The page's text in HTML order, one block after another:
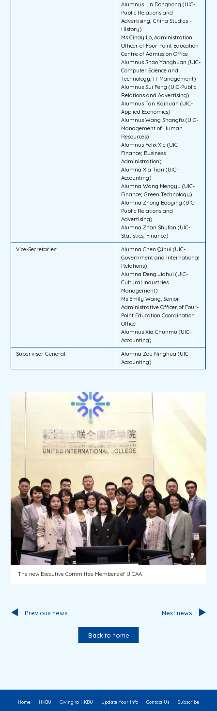
Alumnus Lin Donghong (UIC-
Public Relations and
Advertising; China Studies –
History)
Ms Cindy Lo, Administration
Officer of Four-Point Education
Centre of Admission Office
Alumnus Shao Yanghuan (UIC-
Computer Science and
Technology; IT Management)
Alumnus Sui Feng (UIC-Public
Relations and Advertising)
Alumnus Tan Kaihuan (UIC-
Applied Economics)
Alumnus Wang Shangfu (UIC-
Management of Human
Resources)
Alumnus Felix Xie (UIC-
Finance; Business
Administration)
Alumna Xia Tian (UIC-
Accounting)
Alumna Wang Mengyu (UIC-
Finance; Green Technology)
Alumna Zhong Baoying (UIC-
Public Relations and
Advertising)
Alumna Zhan Shufan (UIC-
Statistics; Finance)
Vice-Secretaries:
Alumna Chen Qihui (UIC-
Government and International
Relations)
Alumna Deng Jiahui (UIC-
Cultural Industries
Management)
Ms Emily Wang, Senior
Administrative Officer of Four-
Point Education Coordination
Office
Alumnus Xia Chunmu (UIC-
Accounting)
Supervisor General:
Alumna Zou Ninghua (UIC-
Accounting)
The new Executive Committee Members of UICAA.
Previous news
Back to home
Next news
Home HKBU Giving to HKBU Update Your Info Contact Us
Subscribe